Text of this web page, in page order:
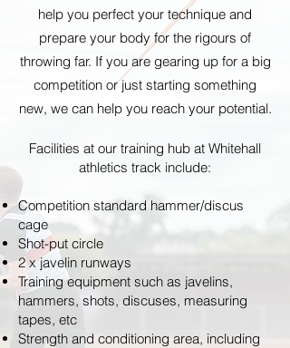
help you perfect your technique and
prepare your body for the rigours of
throwing far. If you are gearing up for a big
competition or just starting something
new, we can help you reach your potential.
Facilities at our training hub at Whitehall
athletics track include:
Competition standard hammer/discus
cage
Shot-put circle
2 x javelin runways
Training equipment such as javelins,
hammers, shots, discuses, measuring
tapes, etc
Strength and conditioning area, including